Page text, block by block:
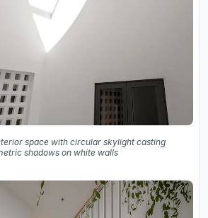
space with circular skylight casting
shadows on white walls